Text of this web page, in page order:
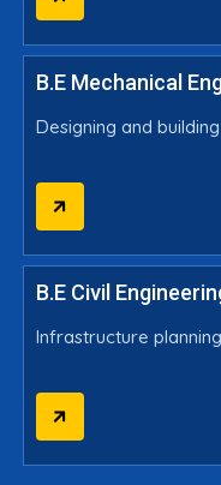
B.E Mechanical
Designing and
B.E Civil
Infrastructure